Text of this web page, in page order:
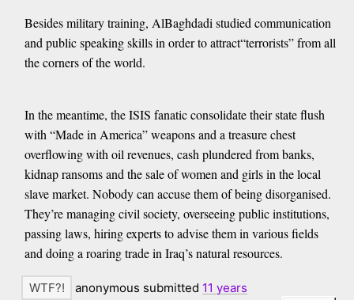
Besides military training, AlBaghdadi studied communication
and public speaking skills in order to attract“terrorists” from all
the corners of the world.
In the meantime, the ISIS fanatic consolidate their state flush
with “Made in America” weapons and a treasure chest
overflowing with oil revenues, cash plundered from banks,
kidnap ransoms and the sale of women and girls in the local
slave market. Nobody can accuse them of being disorganised.
They’re managing civil society, overseeing public institutions,
passing laws, hiring experts to advise them in various fields
and doing a roaring trade in Iraq’s natural resources.
anonymous submitted 11 years